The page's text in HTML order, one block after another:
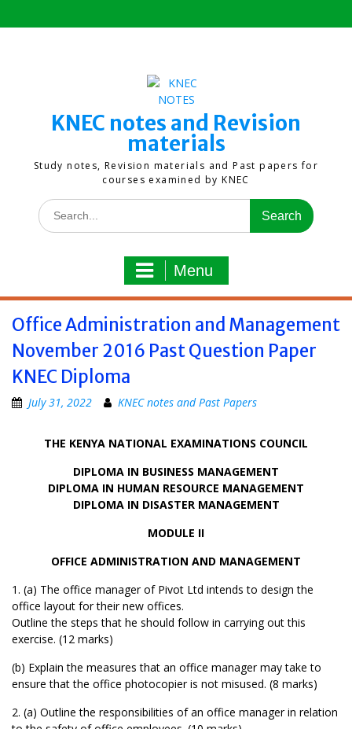
to
KNEC notes and Revision
materials
Study notes, Revision materials and Past papers for
courses examined by KNEC
Search
for:
Menu
Office Administration and Management
November 2016 Past Question Paper
KNEC Diploma
July 31, 2022 KNEC notes and Past Papers
THE KENYA NATIONAL EXAMINATIONS COUNCIL
DIPLOMA IN BUSINESS MANAGEMENT
DIPLOMA IN HUMAN RESOURCE MANAGEMENT
DIPLOMA IN DISASTER MANAGEMENT
MODULE II
OFFICE ADMINISTRATION AND MANAGEMENT
1. (a) The office manager of Pivot Ltd intends to design the
office layout for their new offices.
Outline the steps that he should follow in carrying out this
exercise. (12 marks)
(b) Explain the measures that an office manager may take to
ensure that the office photocopier is not misused. (8 marks)
2. (a) Outline the responsibilities of an office manager in relation